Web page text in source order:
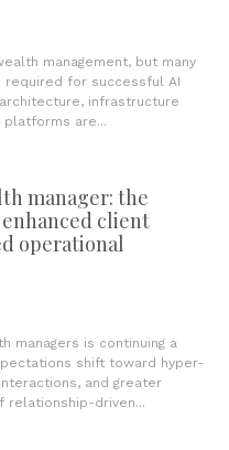
management, but many
for successful AI
infrastructure
platforms are...
manager: the
client
operational
managers is continuing a
shift toward hyper-
and greater
relationship-driven...